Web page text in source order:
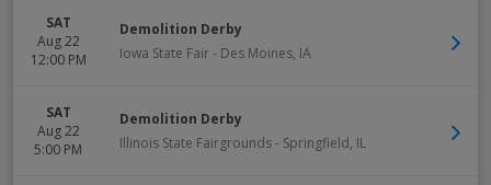
SAT
Aug 22
12:00 PM
Demolition Derby
Iowa State Fair- Des Moines, IA
SAT
Aug 22
5:00 PM
Demolition Derby
Illinois State Fairgrounds- Springfield, IL